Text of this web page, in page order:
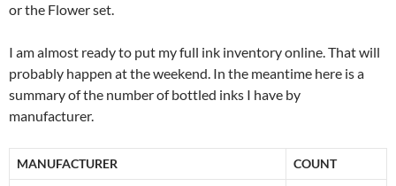
or the Flower set.
I am almost ready to put my full ink inventory online. That will
probably happen at the weekend. In the meantime here is a
summary of the number of bottled inks I have by
manufacturer.
MANUFACTURER COUNT